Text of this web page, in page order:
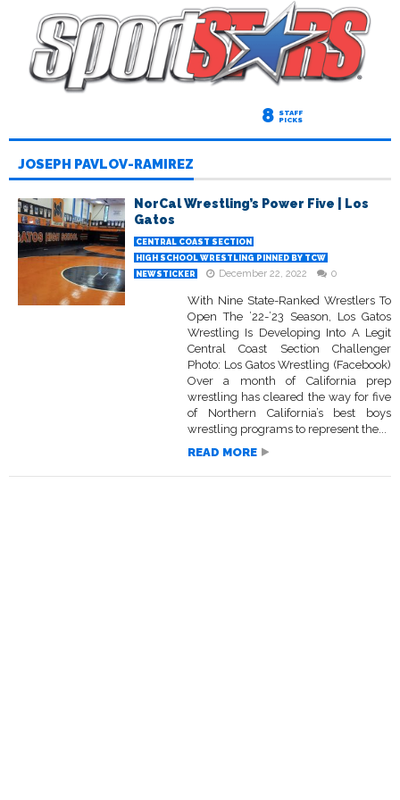
8 STAFF
PICKS
JOSEPH PAVLOV-RAMIREZ
NorCal Wrestling’s Power Five | Los
Gatos
CENTRAL COAST SECTION
HIGH SCHOOL WRESTLING PINNED BY TCW
NEWSTICKER
December 22, 2022 0
With Nine State-Ranked Wrestlers To
Open The ’22-’23 Season, Los Gatos
Wrestling Is Developing Into A Legit
Central Coast Section Challenger
Photo: Los Gatos Wrestling (Facebook)
Over a month of California prep
wrestling has cleared the way for five
of Northern California’s best boys
wrestling programs to represent the...
READ MORE